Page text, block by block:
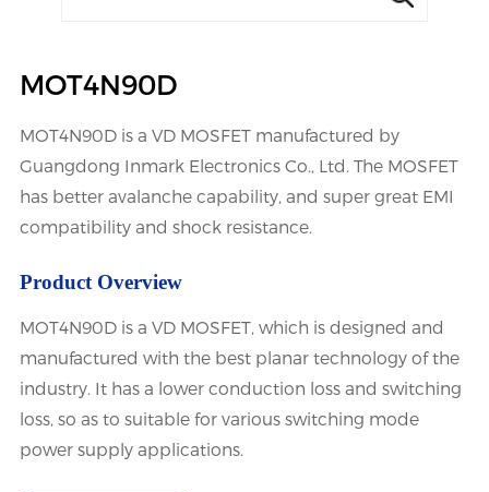
MOT4N90D
MOT4N90D is a VD MOSFET manufactured by
Guangdong Inmark Electronics Co., Ltd. The MOSFET
has better avalanche capability, and super great EMI
compatibility and shock resistance.
Product Overview
MOT4N90D is a VD MOSFET, which is designed and
manufactured with the best planar technology of the
industry. It has a lower conduction loss and switching
loss, so as to suitable for various switching mode
power supply applications.